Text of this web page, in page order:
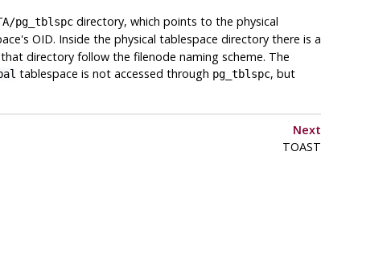
/pg_tblspcdirectory, which points to the physical
OID. Inside the physical tablespace directory there is a
directory follow the filenode naming scheme. The
tablespace is not accessed through pg_tblspc, but
Next
TOAST